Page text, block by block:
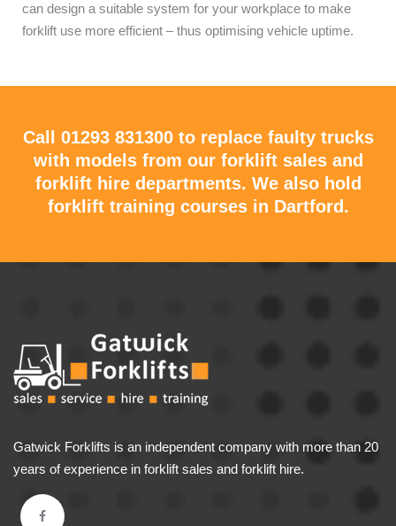
can design a suitable system for your workplace to make
forklift use more efficient – thus optimising vehicle uptime.
Call 01293 831300to replace faulty trucks
with models from our forklift sales and
forklift hire departments. We also hold
forklift training courses in Dartford.
Gatwick Forklifts is an independent company with more than 20
years of experience in forklift sales and forklift hire.